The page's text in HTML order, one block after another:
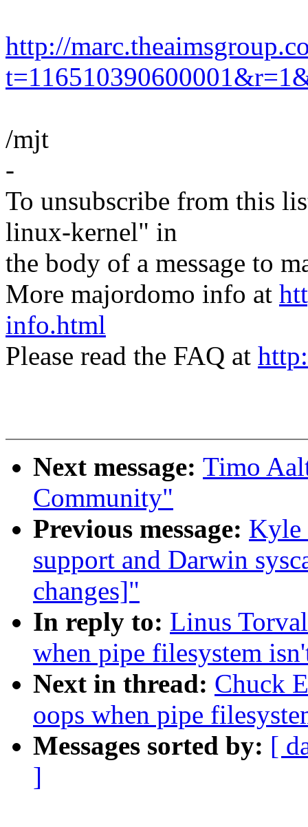
http://
/mjt
-
To unsubscribe from this
linux-kernel" in
the body of a message to
More majordomo info at
info.html
Please read the FAQ at
Next message: Timo
Community"
Previous message: Kyle
support and Darwin
changes]"
In reply to: Linus
when pipe filesystem
Next in thread: Chuck
oops when pipe
Messages sorted by: [
]